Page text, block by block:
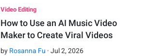
Video Editing
How to Use an AI Music Video
Maker to Create Viral Videos
by Rosanna Fu ·Jul 2,2026